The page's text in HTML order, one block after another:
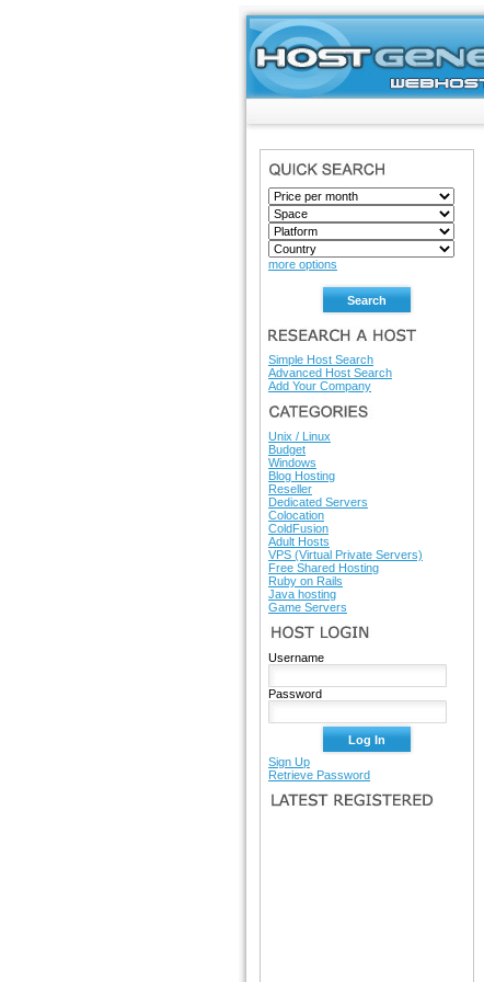
SEARCH
more options
RESEARCH A HOST
Simple Host Search
Advanced Host Search
Add Your Company
HOSTING DIRECTORY
Unix / Linux
Budget
Windows
Blog Hosting
Reseller
Dedicated Servers
Colocation
ColdFusion
Adult Hosts
VPS (Virtual Private Servers)
Free Shared Hosting
Ruby on Rails
Java hosting
Game Servers
HOST LOGIN
Username
Password
Sign Up
Retrieve Password
LATEST REGISTERED